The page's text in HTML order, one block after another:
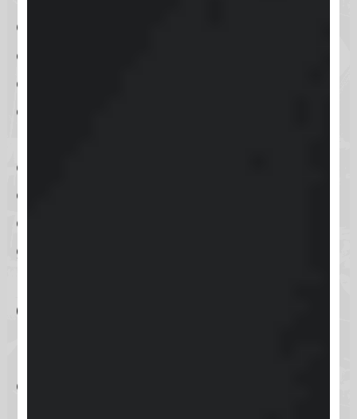
Overall, Skool’s website design
enhances user engagement by
creating an environment that is not
overwhelming and provides only
design approach ensures that users
can focus on learning and
community interaction without
getting lost in a cluttered interface.
Community
Community engagement is at the